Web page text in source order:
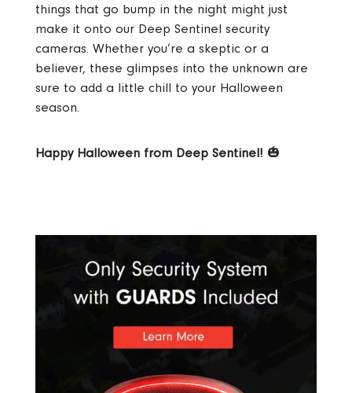
things that go bump in the night might just
make it onto our Deep Sentinel security
cameras. Whether you’re a skeptic or a
believer, these glimpses into the unknown are
sure to add a little chill to your Halloween
season.
Happy Halloween from Deep Sentinel! 🎃